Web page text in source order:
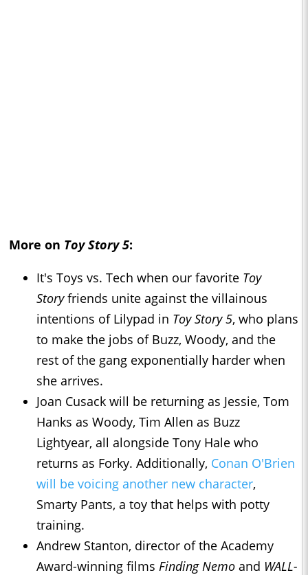
More on Toy Story 5:
It's Toys vs. Tech when our favorite Toy
Storyfriends unite against the villainous
intentions of Lilypad in Toy Story 5, who plans
to make the jobs of Buzz, Woody, and the
rest of the gang exponentially harder when
she arrives.
Joan Cusack will be returning as Jessie, Tom
Hanks as Woody, Tim Allen as Buzz
Lightyear, all alongside Tony Hale who
returns as Forky. Additionally, Conan O'Brien
will be voicing another new character,
Smarty Pants, a toy that helps with potty
training.
Andrew Stanton, director of the Academy
Award-winning films Finding Nemo and WALL-